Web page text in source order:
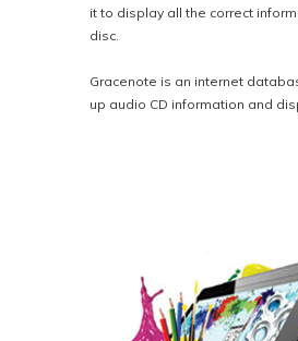
it to display all the correct
disc.
Gracenote is an internet
up audio CD information and
internet-connected media
CD Text is not the same as
is the information embedded